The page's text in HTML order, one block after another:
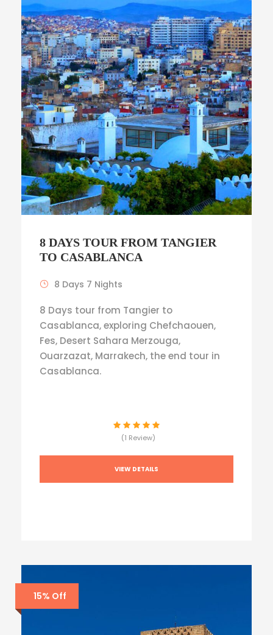
8 DAYS TOUR FROM TANGIER
TO CASABLANCA
8 Days 7 Nights
8 Days tour from Tangier to
Casablanca, exploring Chefchaouen,
Fes, Desert Sahara Merzouga,
Ouarzazat, Marrakech, the end tour in
Casablanca.
(1 Review)
VIEW DETAILS
15% Off